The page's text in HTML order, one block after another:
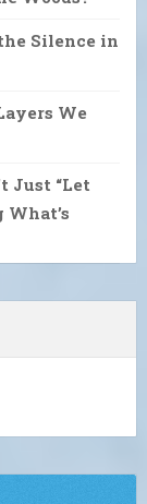
Silence in
We
Just “Let
What’s